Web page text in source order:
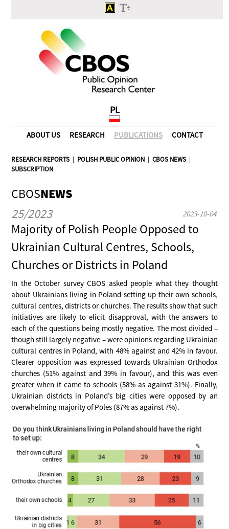
PL
ABOUT US RESEARCH PUBLICATIONS CONTACT
RESEARCH REPORTS | POLISH PUBLIC OPINION |CBOS NEWS |
SUBSCRIPTION
CBOSNEWS
25/2023
2023-10-04
Majority of Polish People Opposed to
Ukrainian Cultural Centres, Schools,
Churches or Districts in Poland
In the October survey CBOS asked people what they thought
about Ukrainians living in Poland setting up their own schools,
cultural centres, districts or churches. The results show that such
initiatives are likely to elicit disapproval, with the answers to
each of the questions being mostly negative. The most divided –
though still largely negative – were opinions regarding Ukrainian
cultural centres in Poland, with 48% against and 42% in favour.
Clearer opposition was expressed towards Ukrainian Orthodox
churches (51% against and 39% in favour), and this was even
greater when it came to schools (58% as against 31%). Finally,
Ukrainian districts in Poland’s big cities were opposed by an
overwhelming majority of Poles (87% as against 7%).